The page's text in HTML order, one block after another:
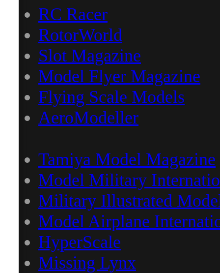
RC Racer
RotorWorld
Slot Magazine
Model Flyer Magazine
Flying Scale Models
AeroModeller
Tamiya Model Magazine
Model Military
Military Illustrated
Model Airplane
HyperScale
Missing Lynx